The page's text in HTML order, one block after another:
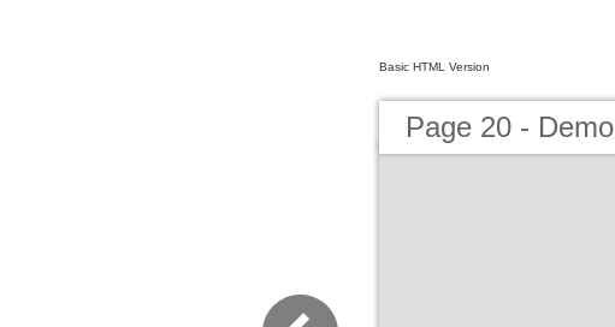
Basic HTML Version
Page 20 - Demo